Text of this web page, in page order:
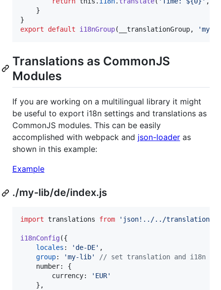
}
}
export
default i18nGroup( __translationGroup, 'my-
Translations as CommonJS
Modules
If you are working on a multilingual library it might
be useful to export i18n settings and translations as
CommonJS modules. This can be easily
accomplished with webpack and json-loader as
shown in this example:
Example
./my-lib/de/index.js
import translations from 'json!../../translations/
i18nConfig({
locales : 'de-DE' ,
group: 'my-lib'
// set translation and i18n
number: {
currency:
'EUR'
} ,